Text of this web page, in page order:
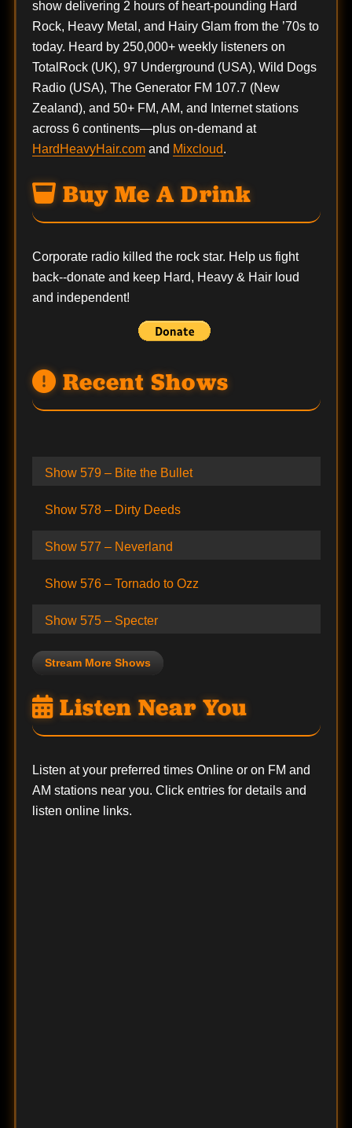
show delivering 2 hours of heart-pounding Hard
Rock, Heavy Metal, and Hairy Glam from the ’70s to
today. Heard by 250,000+ weekly listeners on
TotalRock (UK), 97 Underground (USA), Wild Dogs
Radio (USA), The Generator FM 107.7 (New
Zealand), and 50+ FM, AM, and Internet stations
across 6 continents—plus on-demand at
HardHeavyHair.comand Mixcloud.
Buy Me A Drink
Corporate radio killed the rock star. Help us fight
back--donateand keep Hard, Heavy & Hair loud
and independent!
Recent Shows
Show 579 – Bite the Bullet
Show 578 – Dirty Deeds
Show 577 – Neverland
Show 576 – Tornado to Ozz
Show 575 – Specter
Stream More Shows
Listen Near You
Listen at your preferred times Online or on FM and
AM stations near you. Click entries for details and
listen online links.